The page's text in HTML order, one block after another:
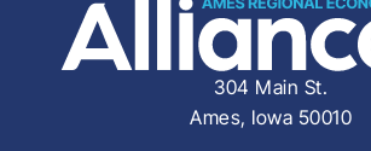
304 Main St.
Ames, Iowa 50010